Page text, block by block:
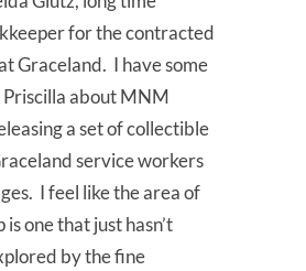
for the contracted
Graceland. I have some
about MNM
a set of collectible
service workers
I feel like the area of
one that just hasn’t
by the fine